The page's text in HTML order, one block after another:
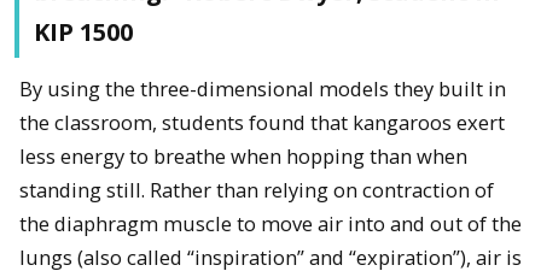
KIP 1500
By using the three-dimensional models they built in
the classroom, students found that kangaroos exert
less energy to breathe when hopping than when
standing still. Rather than relying on contraction of
the diaphragm muscle to move air into and out of the
lungs (also called “inspiration” and “expiration”), air is